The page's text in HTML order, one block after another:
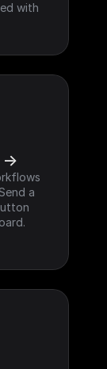
with
>
a